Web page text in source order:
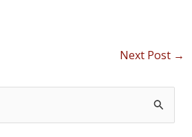
Next Post →